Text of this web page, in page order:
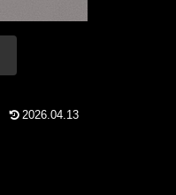
2026.04.13